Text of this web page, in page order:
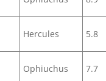
Hercules 5.8
Ophiuchus 7.7